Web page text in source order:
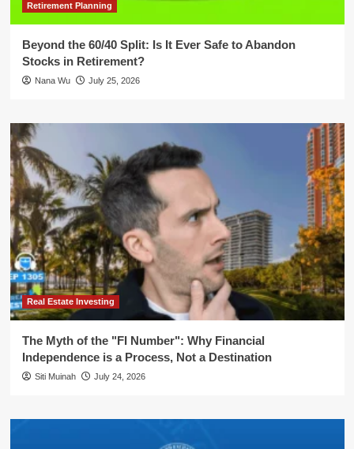
Retirement Planning
Beyond the 60/40 Split: Is It Ever Safe to Abandon
Stocks in Retirement?
Nana Wu July 25, 2026
Real Estate Investing
The Myth of the "FI Number": Why Financial
Independence is a Process, Not a Destination
Siti Muinah July 24, 2026